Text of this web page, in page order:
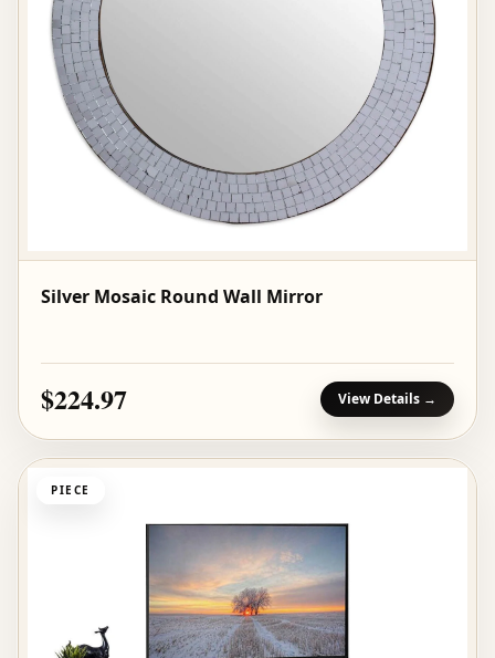
Silver Mosaic Round Wall Mirror
$224.97 View Details →
PIECE